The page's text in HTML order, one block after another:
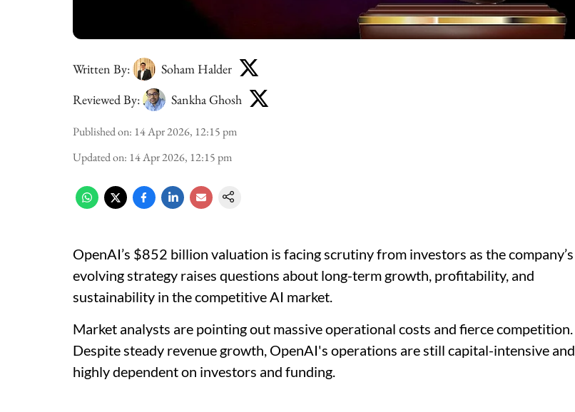
Written By:
Soham Halder
Reviewed By:
Sankha Ghosh
Published on: 14 Apr 2026, 12:15 pm
Updated on: 14 Apr 2026, 12:15 pm
OpenAI’s $852 billion valuation is facing scrutiny from investors as the company’s
evolving strategy raises questions about long-term growth, profitability, and
sustainability in the competitive AI market.
Market analysts are pointing out massive operational costs and fierce competition.
Despite steady revenue growth, OpenAI's operations are still capital-intensive and
highly dependent on investors and funding.